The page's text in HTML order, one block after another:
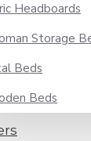
Headboards
Storage
Beds
Beds